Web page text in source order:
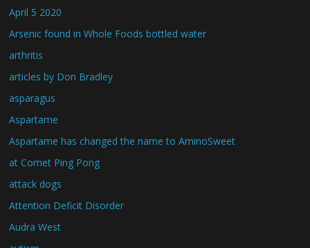
April 5 2020
Arsenic found in Whole Foods bottled water
arthritis
articles by Don Bradley
asparagus
Aspartame
Aspartame has changed the name to AminoSweet
at Comet Ping Pong
attack dogs
Attention Deficit Disorder
Audra West